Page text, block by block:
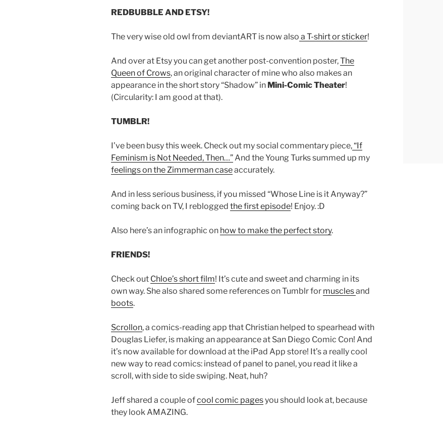
REDBUBBLE AND ETSY!
The very wise old owl from deviantART is now also a T-shirt or sticker!
And over at Etsy you can get another post-convention poster,The
Queen of Crows, an original character of mine who also makes an
appearance in the short story “Shadow” in Mini-Comic Theater!
(Circularity: I am good at that).
TUMBLR!
I’ve been busy this week. Check out my social commentary piece,“If
Feminism is Not Needed, Then…”And the Young Turks summed up my
feelings on the Zimmerman caseaccurately.
And in less serious business, if you missed “Whose Line is it Anyway?”
coming back on TV, I reblogged the first episode! Enjoy. :D
Also here’s an infographic on how to make the perfect story.
FRIENDS!
Check out Chloe’s short film! It’s cute and sweet and charming in its
own way. She also shared some references on Tumblr for musclesand
boots.
Scrollon, a comics-reading app that Christian helped to spearhead with
Douglas Liefer, is making an appearance at San Diego Comic Con! And
it’s now available for download at the iPad App store! It’s a really cool
new way to read comics: instead of panel to panel, you read it like a
scroll, with side to side swiping. Neat, huh?
Jeff shared a couple ofcool comic pagesyou should look at, because
they look AMAZING.